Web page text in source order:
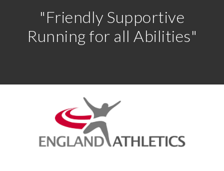
"Friendly Supportive
Running for all Abilities"